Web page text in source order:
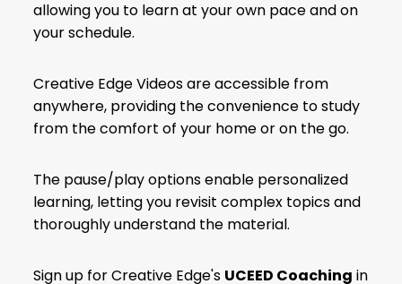
allowing you to learn at your own pace and on
your schedule.
Creative Edge Videos are accessible from
anywhere, providing the convenience to study
from the comfort of your home or on the go.
The pause/play options enable personalized
learning, letting you revisit complex topics and
thoroughly understand the material.
Sign up for Creative Edge's UCEED Coaching in